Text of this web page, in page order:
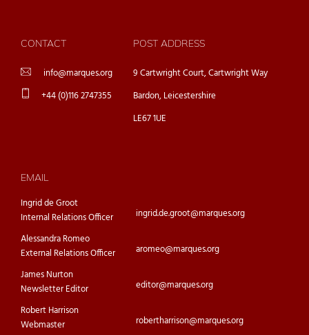
CONTACT
info@marques.org
+44 (0)116 2747355
POST ADDRESS
9 Cartwright Court, Cartwright Way
Bardon, Leicestershire
LE67 1UE
EMAIL
Ingrid de Groot
Internal Relations Officer
ingrid.de.groot@marques.org
Alessandra Romeo
External Relations Officer
aromeo@marques.org
James Nurton
Newsletter Editor
editor@marques.org
Robert Harrison
Webmaster
robertharrison@marques.org